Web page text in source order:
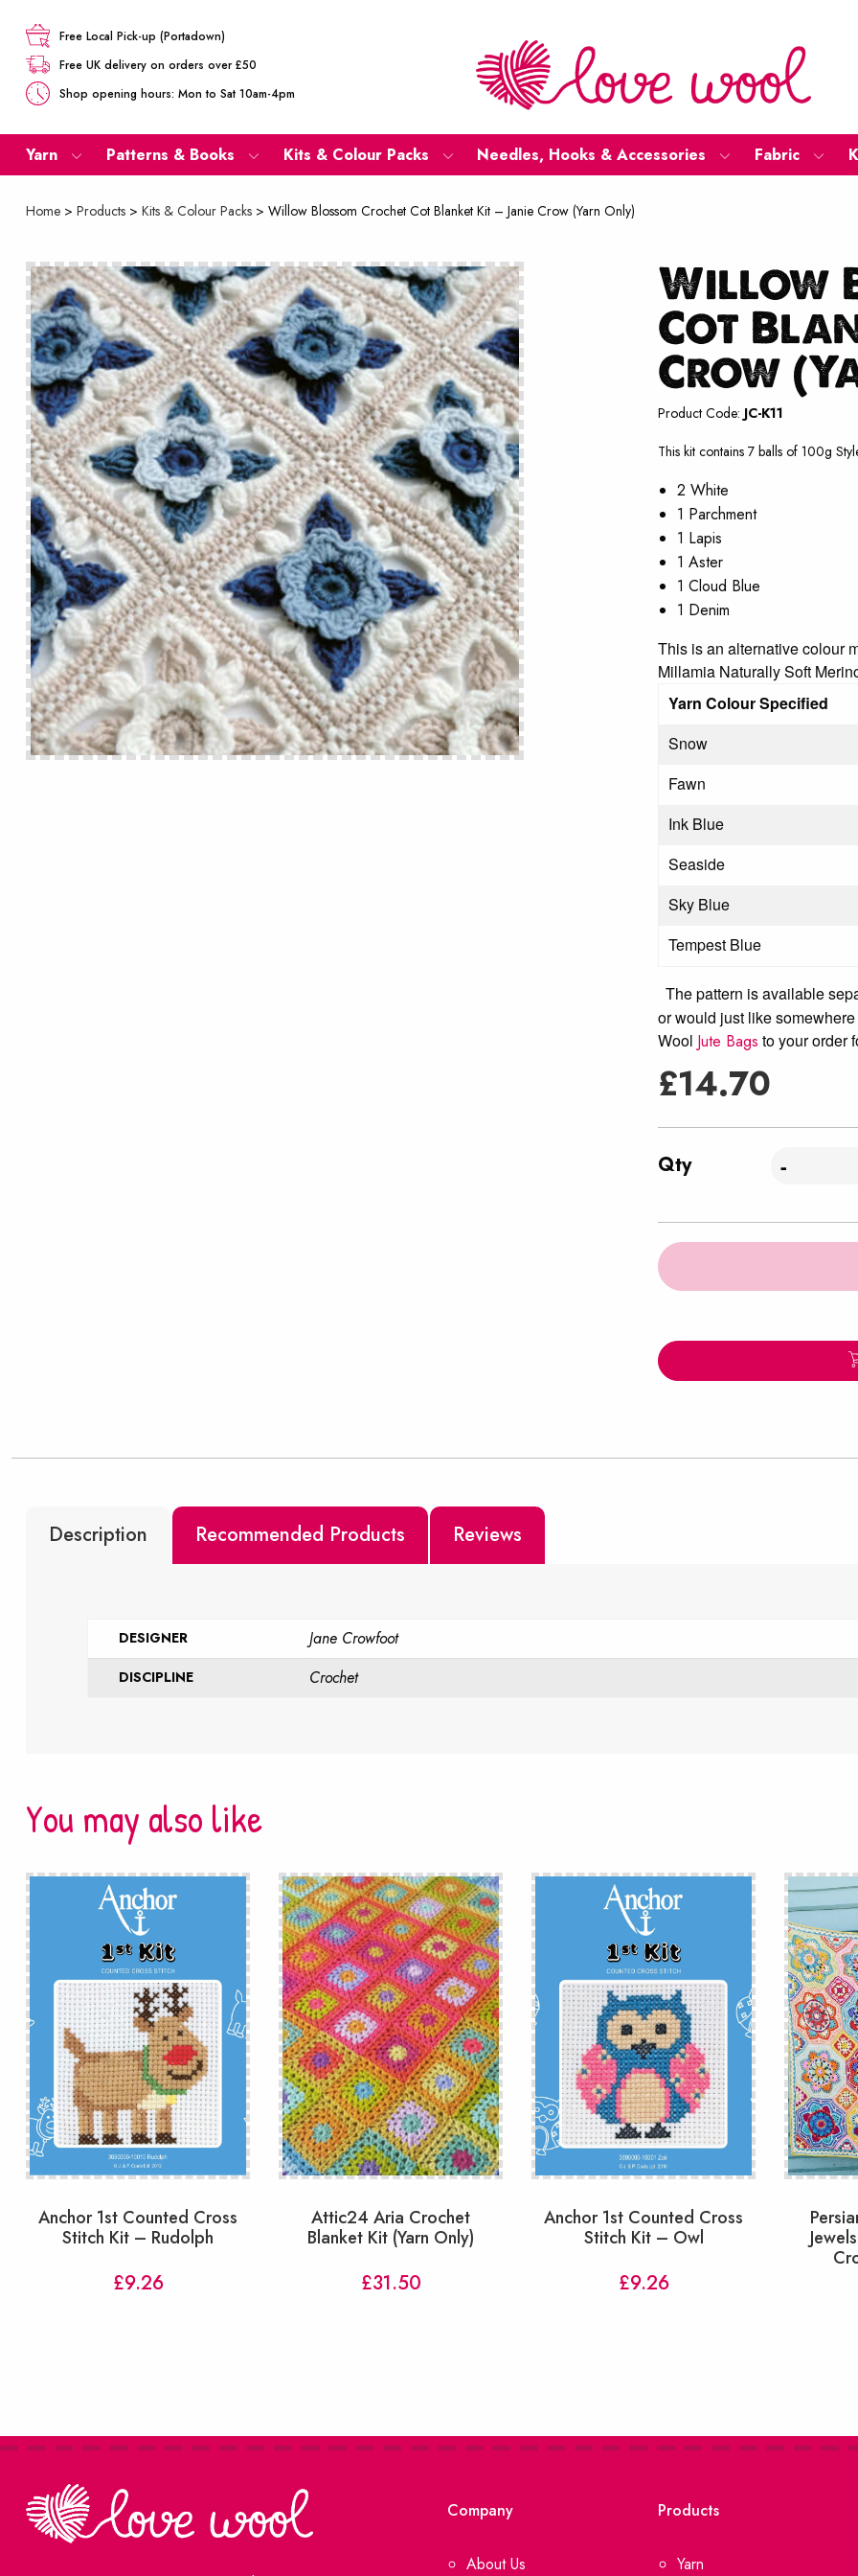
Free Local Pick-up (Portadown)
Free UK delivery on orders over £50
Shop opening hours: Mon to Sat 10am-4pm
Yarn Patterns & Books Kits & Colour Packs Needles, Hooks & Accessories Fabric
Home > Products > Kits & Colour Packs > Willow Blossom Crochet Cot Blanket Kit – Janie Crow (Yarn Only)
Willow
Cot
Crow
Product Code: JC-K11
This kit contains 7 balls of 100g
2 White
1 Parchment
1 Lapis
1 Aster
1 Cloud Blue
1 Denim
This is an alternative colour
Millamia Naturally Soft
Yarn Colour Specified
Snow
Fawn
Ink Blue
Seaside
Sky Blue
Tempest Blue
The pattern is available
or would just like
Wool Jute Bags to your order
£14.70
Qty -
Description Recommended Products Reviews
DESIGNER Jane Crowfoot
DISCIPLINE Crochet
You may also like
Anchor 1st Counted Cross
Stitch Kit – Rudolph
£9.26
Attic24 Aria Crochet
Blanket Kit (Yarn Only)
£31.50
Anchor 1st Counted Cross
Stitch Kit – Owl
£9.26
Company
About Us
Products
Yarn